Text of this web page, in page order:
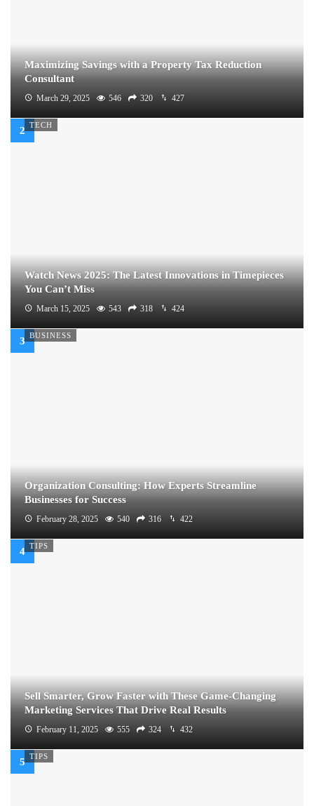
Maximizing Savings with a Property Tax Reduction
Consultant
March 29, 2025 546 320 427
TECH
Watch News 2025: The Latest Innovations in Timepieces
You Can’t Miss
March 15, 2025 543 318 424
BUSINESS
Organization Consulting: How Experts Streamline
Businesses for Success
February 28, 2025 540 316 422
TIPS
Sell Smarter, Grow Faster with These Game-Changing
Marketing Services That Drive Real Results
February 11, 2025 555 324 432
TIPS